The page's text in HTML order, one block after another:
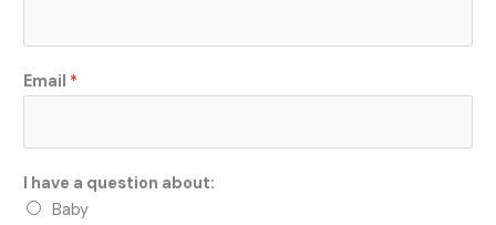
Email *
I have a question about:
Baby